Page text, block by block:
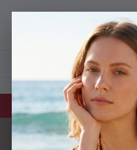
Glassware